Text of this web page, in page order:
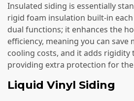
Insulated siding is essentially
rigid foam insulation built-in
dual functions; it enhances the
efficiency, meaning you can save
cooling costs, and it adds rigidity
providing extra protection for
Liquid Vinyl Siding